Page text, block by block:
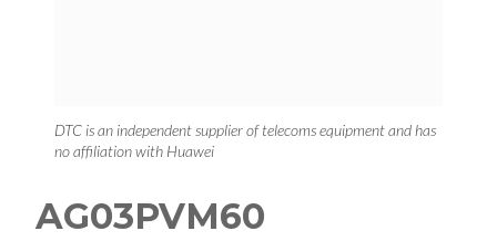
DTC is an independent supplier of telecoms equipment and has
no affiliation with Huawei
AG03PVM60